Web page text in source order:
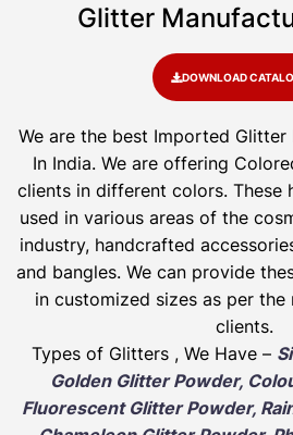
Glitter
DOWNLOAD
We are the best Imported Glitter
In India. We are offering
clients in different colors. These
used in various areas of the
industry, handcrafted
and bangles. We can provide
in customized sizes as per
clients.
Types of Glitters , We Have –
Golden Glitter Powder,
Fluorescent Glitter Powder,